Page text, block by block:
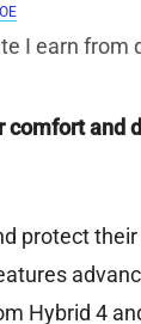
I earn from
comfort
protect
Hybrid 4